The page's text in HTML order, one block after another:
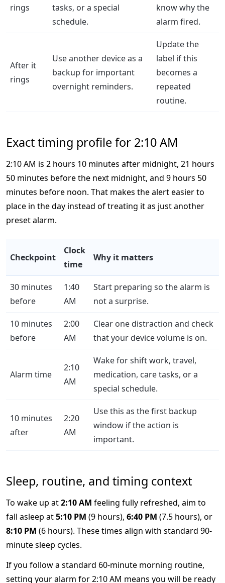
rings
tasks, or a special
schedule.
know why the
alarm fired.
After it
rings
Use another device as a
backup for important
overnight reminders.
Update the
label if this
becomes a
repeated
routine.
Exact timing profile for 2:10 AM
2:10 AM is 2 hours 10 minutes after midnight, 21 hours
50 minutes before the next midnight, and 9 hours 50
minutes before noon. That makes the alert easier to
place in the day instead of treating it as just another
preset alarm.
Checkpoint
Clock
time
Why it matters
30 minutes
before
1:40
AM
Start preparing so the alarm is
not a surprise.
10 minutes
before
2:00
AM
Clear one distraction and check
that your device volume is on.
Alarm time
2:10
AM
Wake for shift work, travel,
medication, care tasks, or a
special schedule.
10 minutes
after
2:20
AM
Use this as the first backup
window if the action is
important.
Sleep, routine, and timing context
To wake up at2:10 AM feeling fully refreshed, aim to
fall asleep at5:10 PM (9 hours), 6:40 PM (7.5 hours), or
8:10 PM (6 hours). These times align with standard 90-
minute sleep cycles.
If you follow a standard 60-minute morning routine,
setting your alarm for 2:10 AM means you will be ready